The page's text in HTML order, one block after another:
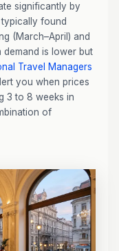
significantly by
found
(March–April) and
is lower but
Travel Managers
you when prices
3 to 8 weeks in
of